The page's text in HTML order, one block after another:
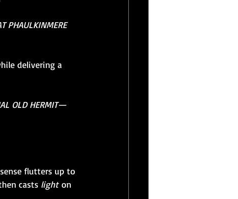
PHAULKINMERE
delivering a
OLD HERMIT—
flutters up to
casts light on